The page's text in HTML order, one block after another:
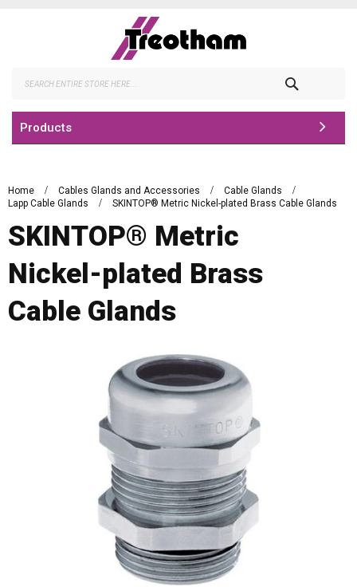
Products
Home Cables Glands and Accessories
Cable Glands
Lapp Cable Glands
SKINTOP® Metric Nickel-plated Brass Cable Glands
SKINTOP® Metric
Nickel-plated Brass
Cable Glands